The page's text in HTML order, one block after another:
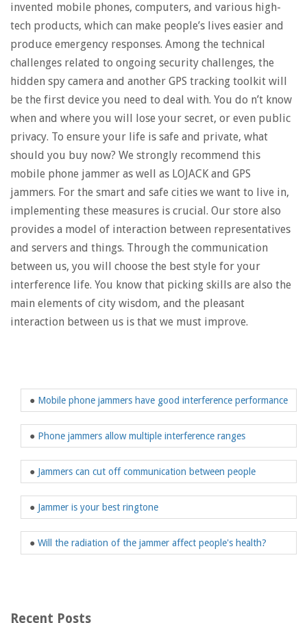
invented mobile phones, computers, and various high-
tech products, which can make people’s lives easier and
produce emergency responses. Among the technical
challenges related to ongoing security challenges, the
hidden spy camera and another GPS tracking toolkit will
be the first device you need to deal with. You do n’t know
when and where you will lose your secret, or even public
privacy. To ensure your life is safe and private, what
should you buy now? We strongly recommend this
mobile phone jammer as well as LOJACK and GPS
jammers. For the smart and safe cities we want to live in,
implementing these measures is crucial. Our store also
provides a model of interaction between representatives
and servers and things. Through the communication
between us, you will choose the best style for your
interference life. You know that picking skills are also the
main elements of city wisdom, and the pleasant
interaction between us is that we must improve.
● Mobile phone jammers have good interference performance
● Phone jammers allow multiple interference ranges
● Jammers can cut off communication between people
● Jammer is your best ringtone
● Will the radiation of the jammer affect people's health?
Recent Posts